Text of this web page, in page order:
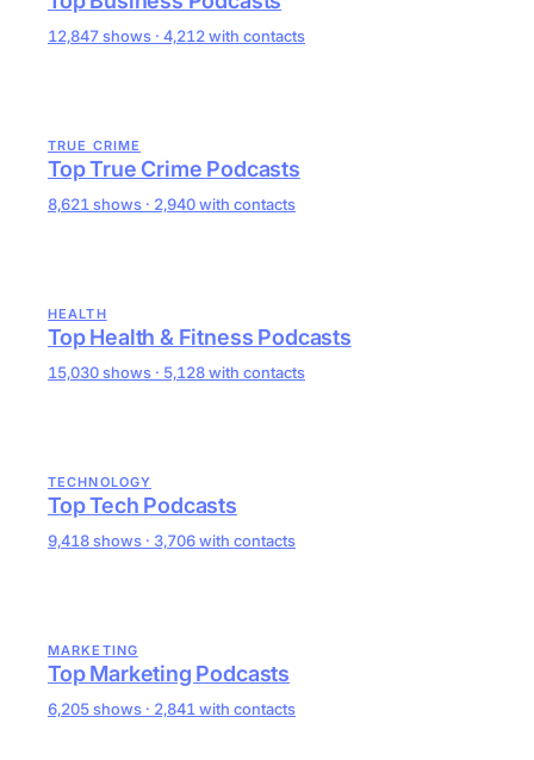
12,847 shows · 4,212 with contacts
TRUE CRIME
Top True Crime Podcasts
8,621 shows · 2,940 with contacts
HEALTH
Top Health & Fitness Podcasts
15,030 shows · 5,128 with contacts
TECHNOLOGY
Top Tech Podcasts
9,418 shows · 3,706 with contacts
MARKETING
Top Marketing Podcasts
6,205 shows · 2,841 with contacts